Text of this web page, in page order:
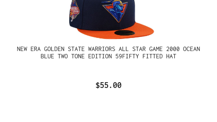
NEW ERA GOLDEN STATE WARRIORS ALL STAR GAME 2000 OCEAN
BLUE TWO TONE EDITION 59FIFTY FITTED HAT
$55.00